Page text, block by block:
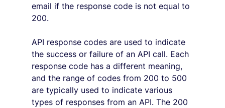
email if the response code is not equal to
200.
API response codes are used to indicate
the success or failure of an API call. Each
response code has a different meaning,
and the range of codes from 200 to 500
are typically used to indicate various
types of responses from an API. The 200